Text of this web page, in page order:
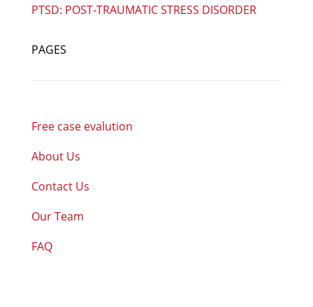
PTSD: POST-TRAUMATIC STRESS DISORDER
PAGES
Free case evalution
About Us
Contact Us
Our Team
FAQ